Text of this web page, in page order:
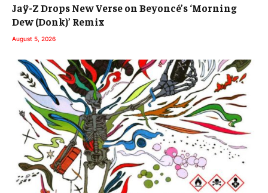
Jaÿ-Z Drops New Verse on Beyoncé’s ‘Morning
Dew (Donk)’ Remix
August 5, 2026